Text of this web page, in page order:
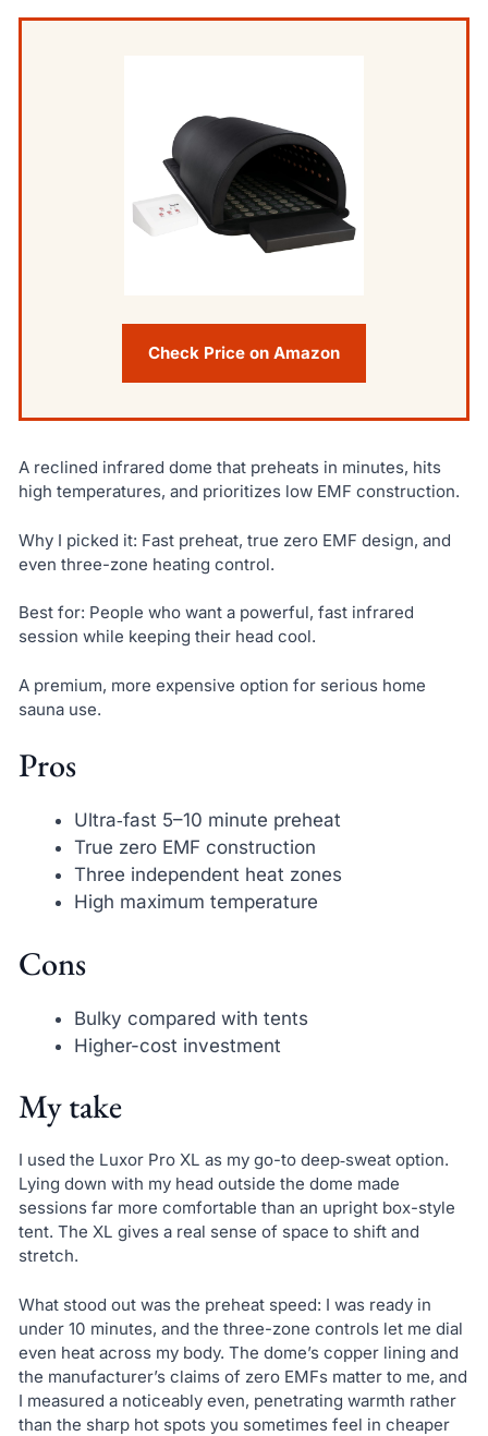
Check Price on Amazon
A reclined infrared dome that preheats in minutes, hits
high temperatures, and prioritizes low EMF construction.
Why I picked it: Fast preheat, true zero EMF design, and
even three-zone heating control.
Best for: People who want a powerful, fast infrared
session while keeping their head cool.
A premium, more expensive option for serious home
sauna use.
Pros
Ultra‑fast 5–10 minute preheat
True zero EMF construction
Three independent heat zones
High maximum temperature
Cons
Bulky compared with tents
Higher-cost investment
My take
I used the Luxor Pro XL as my go-to deep‑sweat option.
Lying down with my head outside the dome made
sessions far more comfortable than an upright box-style
tent. The XL gives a real sense of space to shift and
stretch.
What stood out was the preheat speed: I was ready in
under 10 minutes, and the three-zone controls let me dial
even heat across my body. The dome’s copper lining and
the manufacturer’s claims of zero EMFs matter to me, and
I measured a noticeably even, penetrating warmth rather
than the sharp hot spots you sometimes feel in cheaper